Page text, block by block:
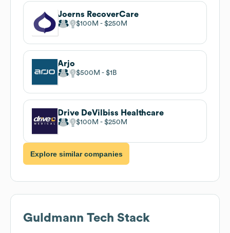
Joerns RecoverCare
$100M $250M
Arjo
$500M $1B
Drive DeVilbiss Healthcare
$100M $250M
Explore similar companies
Guldmann Tech Stack